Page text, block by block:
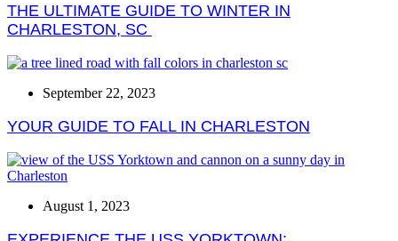
THE ULTIMATE GUIDE TO WINTER IN
CHARLESTON, SC
September 22, 2023
YOUR GUIDE TO FALL IN CHARLESTON
August 1, 2023